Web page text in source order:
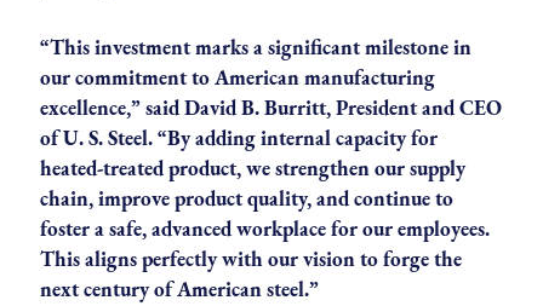
“This investment marks a significant milestone in
our commitment to American manufacturing
excellence,” said David B. Burritt, President and CEO
of U. S. Steel. “By adding internal capacity for
heated-treated product, we strengthen our supply
chain, improve product quality, and continue to
foster a safe, advanced workplace for our employees.
This aligns perfectly with our vision to forge the
next century of American steel.”